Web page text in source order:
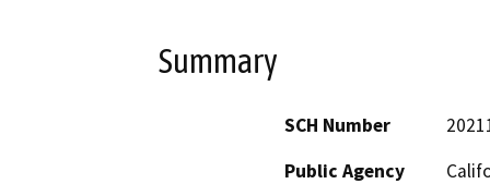
Summary
SCH Number
Public Agency